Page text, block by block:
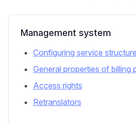
Management system
Configuring service structure
General properties of billing
Access rights
Retranslators